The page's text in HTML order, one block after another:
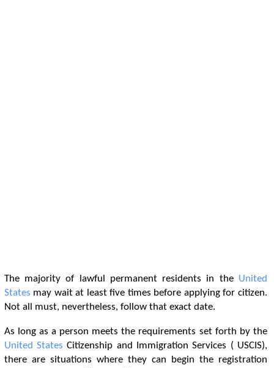
The majority of lawful permanent residents in the United
States may wait at least five times before applying for citizen.
Not all must, nevertheless, follow that exact date.
As long as a person meets the requirements set forth by the
United States Citizenship and Immigration Services ( USCIS),
there are situations where they can begin the registration